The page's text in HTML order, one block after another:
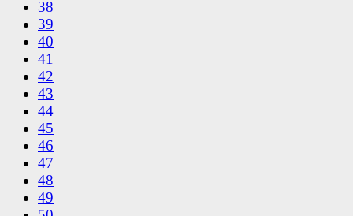
38
39
40
41
42
43
44
45
46
47
48
49